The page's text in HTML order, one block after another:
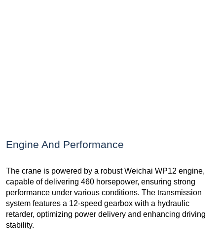
Engine And Performance
The crane is powered by a robust Weichai WP12 engine,
capable of delivering 460 horsepower, ensuring strong
performance under various conditions. The transmission
system features a 12-speed gearbox with a hydraulic
retarder, optimizing power delivery and enhancing driving
stability.